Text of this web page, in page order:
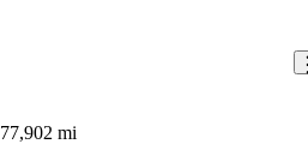
77,902 mi